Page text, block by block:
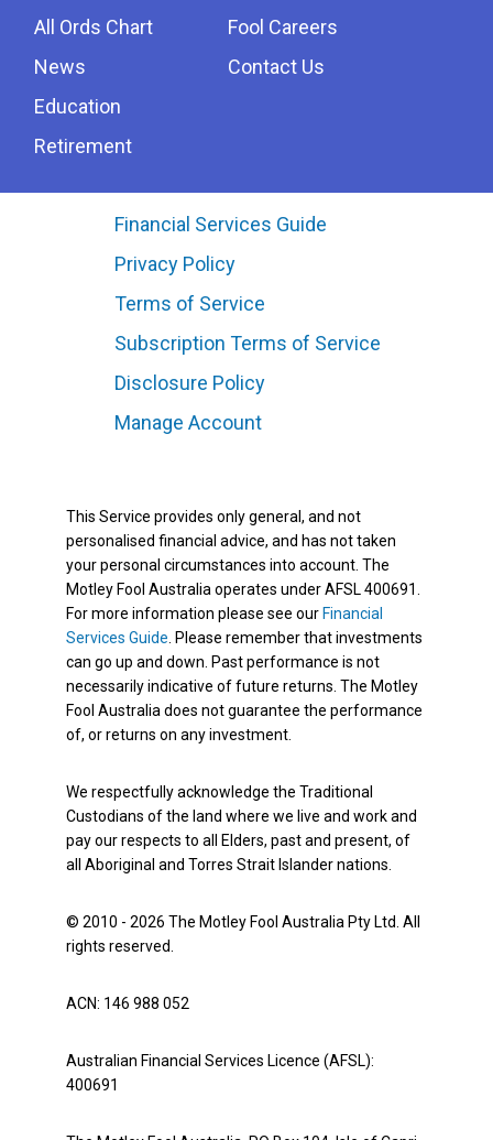
All Ords Chart
News
Education
Retirement
Fool Careers
Contact Us
Financial Services Guide
Privacy Policy
Terms of Service
Subscription Terms of Service
Disclosure Policy
Manage Account
This Service provides only general, and not
personalised financial advice, and has not taken
your personal circumstances into account. The
Motley Fool Australia operates under AFSL 400691.
For more information please see our Financial
Services Guide . Please remember that investments
can go up and down. Past performance is not
necessarily indicative of future returns. The Motley
Fool Australia does not guarantee the performance
of, or returns on any investment.
We respectfully acknowledge the Traditional
Custodians of the land where we live and work and
pay our respects to all Elders, past and present, of
all Aboriginal and Torres Strait Islander nations.
© 2010 - 2026 The Motley Fool Australia Pty Ltd. All
rights reserved.
ACN: 146 988 052
Australian Financial Services Licence (AFSL):
400691